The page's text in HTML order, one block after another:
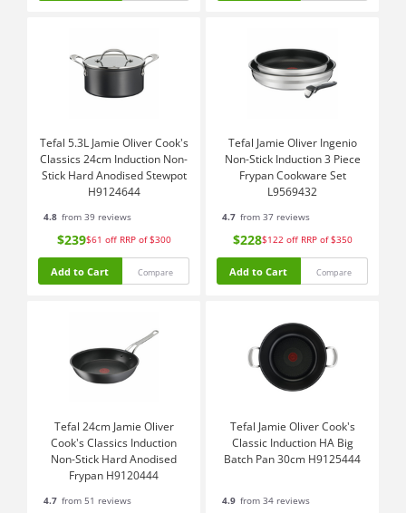
Tefal 5.3L Jamie Oliver Cook's
Classics 24cm Induction Non-
Stick Hard Anodised Stewpot
H9124644
4.8 from 39 reviews
$239$61 off RRP of $300
Add to Cart Compare
Tefal Jamie Oliver Ingenio
Non-Stick Induction 3 Piece
Frypan Cookware Set
L9569432
4.7 from 37 reviews
$228$122 off RRP of $350
Add to Cart Compare
Tefal 24cm Jamie Oliver
Cook's Classics Induction
Non-Stick Hard Anodised
Frypan H9120444
4.7 from 51 reviews
Tefal Jamie Oliver Cook's
Classic Induction HA Big
Batch Pan 30cm H9125444
4.9 from 34 reviews